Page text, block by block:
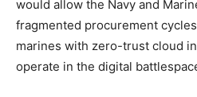
would allow the Navy and
fragmented procurement
marines with zero-trust cloud
operate in the digital